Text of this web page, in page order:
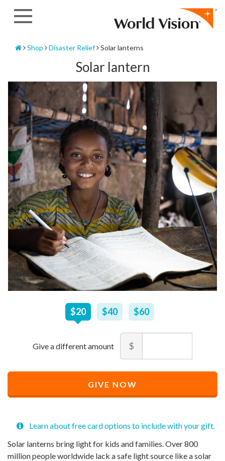
Home
Shop Disaster Relief Solar lanterns
Solar lantern
$20 – $60
$20 $40 $60
Amount
$
price
allowed
price
allowed
Recommended
$20
GIVE NOW
Learn about free card options to include with your gift.
Solar lanterns bring light for kids and families. Over 800
million people worldwide lack a safe light source like a solar